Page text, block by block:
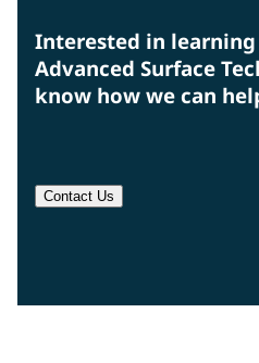
Interested in learning
Advanced Surface
know how we can
Contact Us